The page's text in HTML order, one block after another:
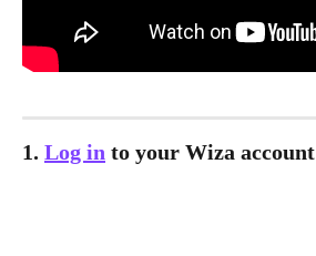
1. Log in to your Wiza account